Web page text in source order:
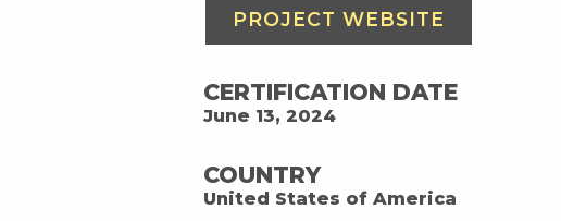
PROJECT WEBSITE
CERTIFICATION DATE
June 13, 2024
COUNTRY
United States of America